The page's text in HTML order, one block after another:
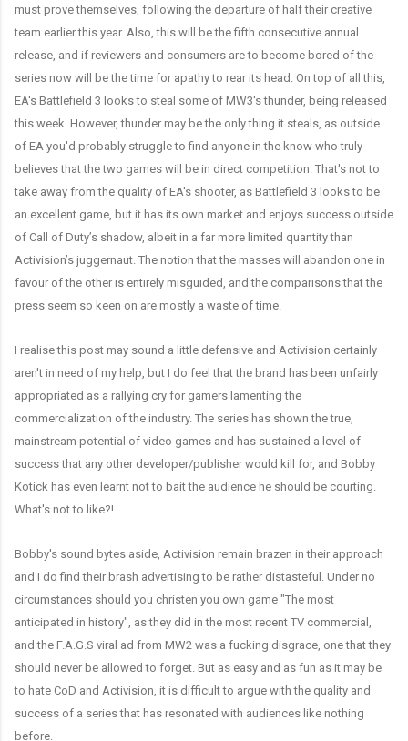
must prove themselves, following the departure of half their creative
team earlier this year. Also, this will be the fifth consecutive annual
release, and if reviewers and consumers are to become bored of the
series now will be the time for apathy to rear its head. On top of all this,
EA's Battlefield 3 looks to steal some of MW3's thunder, being released
this week. However, thunder may be the only thing it steals, as outside
of EA you'd probably struggle to find anyone in the know who truly
believes that the two games will be in direct competition. That's not to
take away from the quality of EA's shooter, as Battlefield 3 looks to be
an excellent game, but it has its own market and enjoys success outside
of Call of Duty’s shadow, albeit in a far more limited quantity than
Activision’s juggernaut. The notion that the masses will abandon one in
favour of the other is entirely misguided, and the comparisons that the
press seem so keen on are mostly a waste of time.
I realise this post may sound a little defensive and Activision certainly
aren't in need of my help, but I do feel that the brand has been unfairly
appropriated as a rallying cry for gamers lamenting the
commercialization of the industry. The series has shown the true,
mainstream potential of video games and has sustained a level of
success that any other developer/publisher would kill for, and Bobby
Kotick has even learnt not to bait the audience he should be courting.
What's not to like?!
Bobby's sound bytes aside, Activision remain brazen in their approach
and I do find their brash advertising to be rather distasteful. Under no
circumstances should you christen you own game "The most
anticipated in history", as they did in the most recent TV commercial,
and the F.A.G.S viral ad from MW2 was a fucking disgrace, one that they
should never be allowed to forget. But as easy and as fun as it may be
to hate CoD and Activision, it is difficult to argue with the quality and
success of a series that has resonated with audiences like nothing
before.